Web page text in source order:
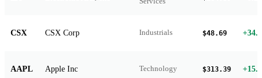
CSX CSX Corp Industrials $48.69
AAPL Apple Inc Technology $313.39